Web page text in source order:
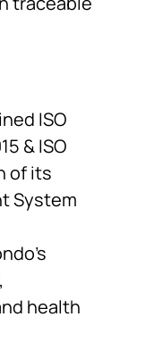
ISO
& ISO
of its
System
health